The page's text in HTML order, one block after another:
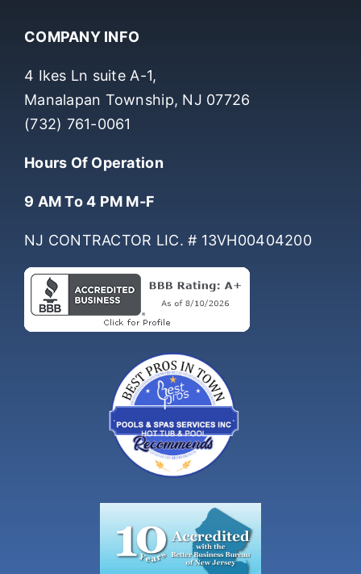
COMPANY INFO
4 Ikes Ln suite A-1,
Manalapan Township, NJ 07726
(732) 761-0061
Hours Of Operation
9 AM To 4 PM M-F
NJ CONTRACTOR LIC. # 13VH00404200